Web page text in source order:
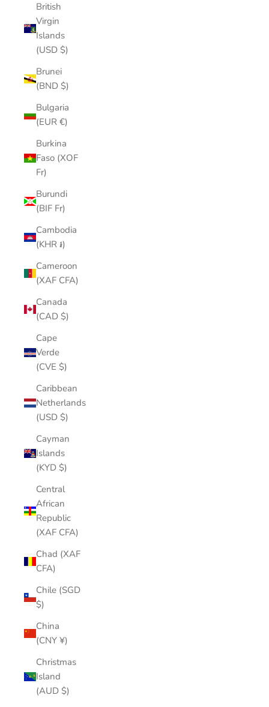
British
Virgin
Islands
(USD $)
Brunei
(BND $)
Bulgaria
(EUR €)
Burkina
Faso (XOF
Fr)
Burundi
(BIF Fr)
Cambodia
(KHR ៛)
Cameroon
(XAF CFA)
Canada
(CAD $)
Cape
Verde
(CVE $)
Caribbean
Netherlands
(USD $)
Cayman
Islands
(KYD $)
Central
African
Republic
(XAF CFA)
Chad (XAF
CFA)
Chile (SGD
$)
China
(CNY ¥)
Christmas
Island
(AUD $)